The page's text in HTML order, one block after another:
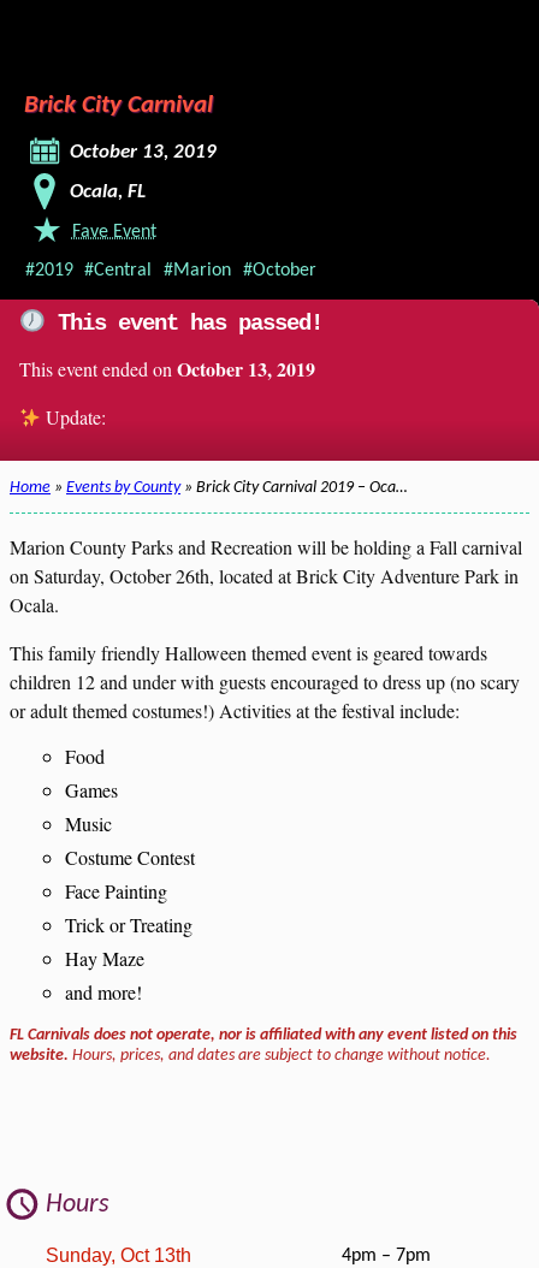
Brick City Carnival
October 13, 2019
Ocala, FL
Fave Event
#2019 #Central #Marion #October
This event has passed!
This event ended on October 13, 2019
Update:
Home » Events by County» Brick City Carnival 2019 – Oca…
Marion County Parks and Recreation will be holding a Fall carnival
on Saturday, October 26th, located at Brick City Adventure Park in
Ocala.
This family friendly Halloween themed event is geared towards
children 12 and under with guests encouraged to dress up (no scary
or adult themed costumes!) Activities at the festival include:
Food
Games
Music
Costume Contest
Face Painting
Trick or Treating
Hay Maze
and more!
FL Carnivals does not operate, nor is affiliated with any event listed on this
website. Hours, prices, and dates are subject to change without notice.
Hours
Sunday, Oct 13th 4pm – 7pm